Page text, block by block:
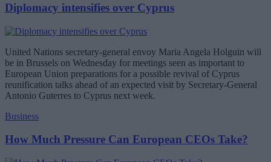
Diplomacy intensifies over Cyprus
United Nations secretary-general envoy Maria Angela Holguin will
be in Brussels on Wednesday for meetings seen as important to
European Union preparations for a possible revival of Cyprus
reunification talks ahead of an expected visit by Secretary-General
Antonio Guterres to Cyprus next week.
Business
How Much Pressure Can European CEOs Take?